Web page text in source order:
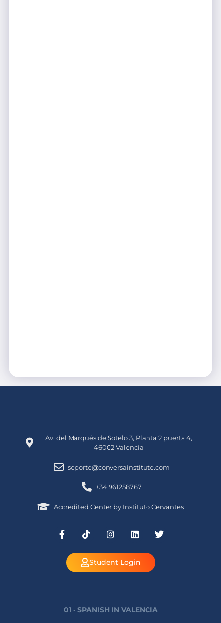
Av. del Marqués de Sotelo 3, Planta 2 puerta 4,
46002 Valencia
soporte@conversainstitute.com
+34 961258767
Accredited Center by Instituto Cervantes
Student Login
01 - SPANISH IN VALENCIA